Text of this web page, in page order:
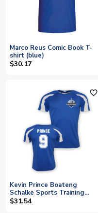
Marco Reus Comic Book T-
shirt (blue)
$30.17
favorite_outline
Kevin Prince Boateng
Schalke Sports Training
Jersey (blue) - Kids
$31.54